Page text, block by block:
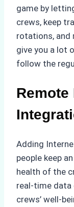
game by
crews, keep
rotations, and
give you a lot
follow the
Adding
people keep
health of the
real-time data
crews’ well-